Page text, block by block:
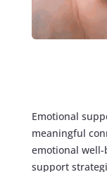
Emotional
meaningful
emotional
support